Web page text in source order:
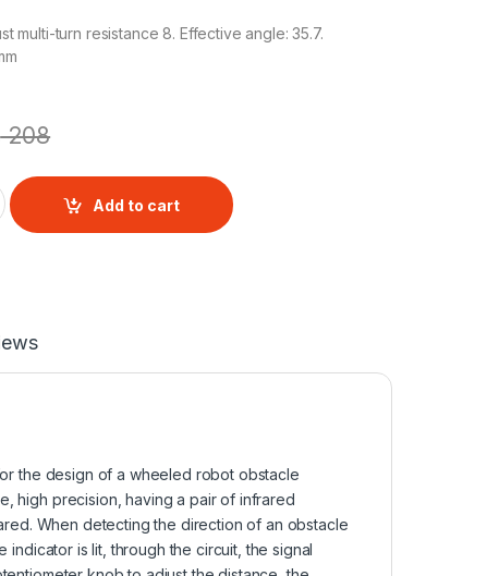
multi-turn resistance 8. Effective angle: 35.7.
208
quantity
Add to cart
the design of a wheeled robot obstacle
high precision, having a pair of infrared
When detecting the direction of an obstacle
is lit, through the circuit, the signal